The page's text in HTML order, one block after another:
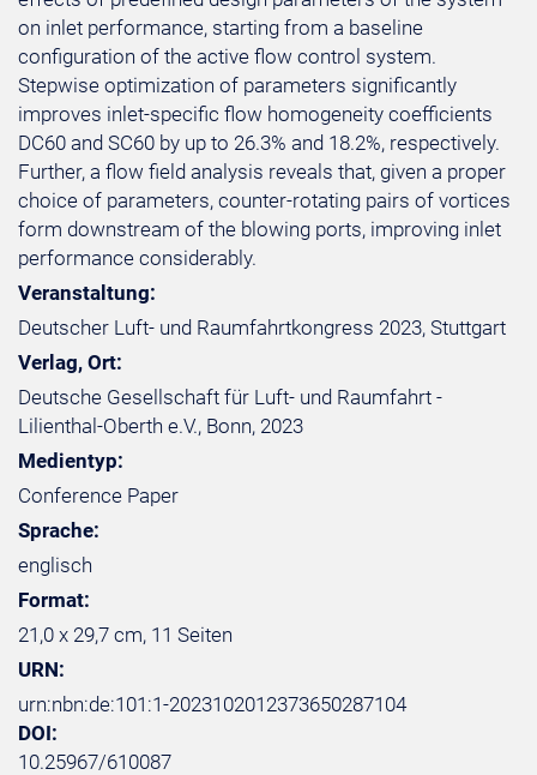
on inlet performance, starting from a baseline
configuration of the active flow control system.
Stepwise optimization of parameters significantly
improves inlet-specific flow homogeneity coefficients
DC60 and SC60 by up to 26.3% and 18.2%, respectively.
Further, a flow field analysis reveals that, given a proper
choice of parameters, counter-rotating pairs of vortices
form downstream of the blowing ports, improving inlet
performance considerably.
Veranstaltung:
Deutscher Luft- und Raumfahrtkongress 2023, Stuttgart
Verlag, Ort:
Deutsche Gesellschaft für Luft- und Raumfahrt -
Lilienthal-Oberth e.V., Bonn, 2023
Medientyp:
Conference Paper
Sprache:
englisch
Format:
21,0 x 29,7 cm, 11 Seiten
URN:
urn:nbn:de:101:1-2023102012373650287104
DOI:
10.25967/610087